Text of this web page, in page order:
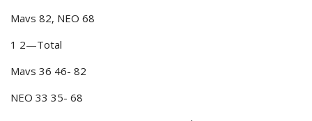
Mavs 82, NEO 68
1 2—Total
Mavs 36 46- 82
NEO 33 35- 68